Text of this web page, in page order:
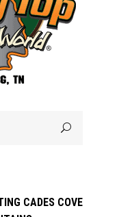
CADES COVE